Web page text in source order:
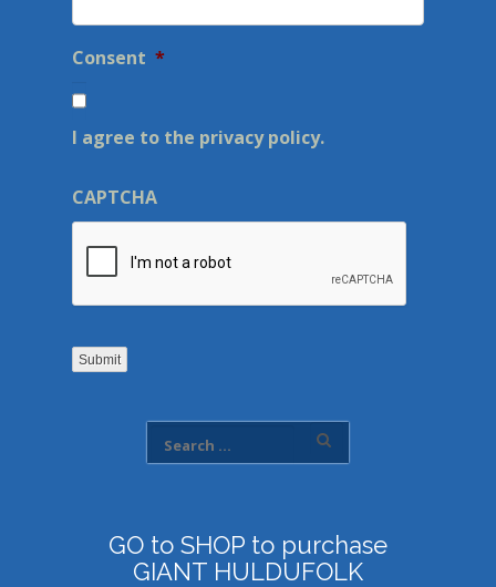
Consent *
I agree to the privacy policy.
CAPTCHA
Submit
GO to SHOP to purchase
GIANT HULDUFOLK